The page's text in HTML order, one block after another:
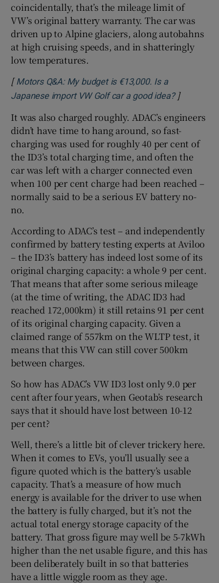
coincidentally, that’s the mileage limit of
VW’s original battery warranty. The car was
driven up to Alpine glaciers, along autobahns
at high cruising speeds, and in shatteringly
low temperatures.
[ Motors Q&A: My budget is €13,000. Is a
Japanese import VW Golf car a good idea?Opens in
]
It was also charged roughly. ADAC’s engineers
didn’t have time to hang around, so fast-
charging was used for roughly 40 per cent of
the ID3’s total charging time, and often the
car was left with a charger connected even
when 100 per cent charge had been reached –
normally said to be a serious EV battery no-
no.
According to ADAC’s test – and independently
confirmed by battery testing experts at Aviloo
– the ID3’s battery has indeed lost some of its
original charging capacity: a whole 9 per cent.
That means that after some serious mileage
(at the time of writing, the ADAC ID3 had
reached 172,000km) it still retains 91 per cent
of its original charging capacity. Given a
claimed range of 557km on the WLTP test, it
means that this VW can still cover 500km
between charges.
So how has ADAC’s VW ID3 lost only 9.0 per
cent after four years, when Geotab’s research
says that it should have lost between 10-12
per cent?
Well, there’s a little bit of clever trickery here.
When it comes to EVs, you’ll usually see a
figure quoted which is the battery’s usable
capacity. That’s a measure of how much
energy is available for the driver to use when
the battery is fully charged, but it’s not the
actual total energy storage capacity of the
battery. That gross figure may well be 5-7kWh
higher than the net usable figure, and this has
been deliberately built in so that batteries
have a little wiggle room as they age.